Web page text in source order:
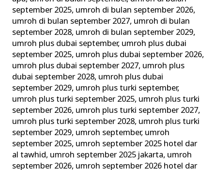
september 2025, umroh di bulan september 2026,
umroh di bulan september 2027, umroh di bulan
september 2028, umroh di bulan september 2029,
umroh plus dubai september, umroh plus dubai
september 2025, umroh plus dubai september 2026,
umroh plus dubai september 2027, umroh plus
dubai september 2028, umroh plus dubai
september 2029, umroh plus turki september,
umroh plus turki september 2025, umroh plus turki
september 2026, umroh plus turki september 2027,
umroh plus turki september 2028, umroh plus turki
september 2029, umroh september, umroh
september 2025, umroh september 2025 hotel dar
al tawhid, umroh september 2025 jakarta, umroh
september 2026, umroh september 2026 hotel dar